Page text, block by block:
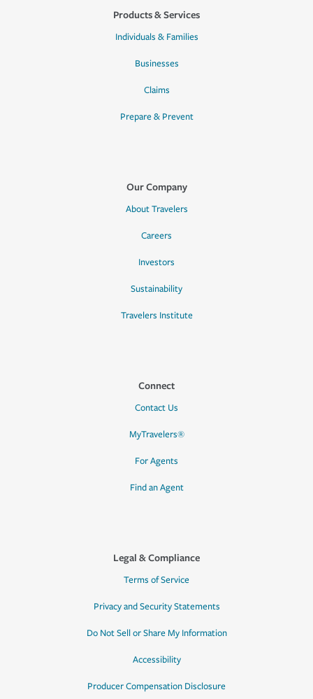
Products & Services
Individuals & Families
Businesses
Claims
Prepare & Prevent
Our Company
About Travelers
Careers
Investors
Sustainability
Travelers Institute
Connect
Contact Us
MyTravelers®
For Agents
Find an Agent
Legal & Compliance
Terms of Service
Privacy and Security Statements
Do Not Sell or Share My Information
Accessibility
Producer Compensation Disclosure